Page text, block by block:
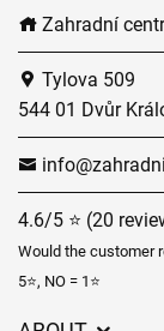
Zahradní
Tylova 509
544 01 Dvůr
4.6/5 ⭐ (20
Would the customer
5⭐, NO = 1⭐